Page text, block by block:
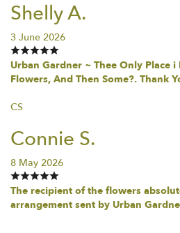
Shelly A.
3 June 2026
Urban Gardner ~ Thee Only Place
Flowers, And Then Some?. Thank
CS
Connie S.
8 May 2026
The recipient of the flowers
arrangement sent by Urban